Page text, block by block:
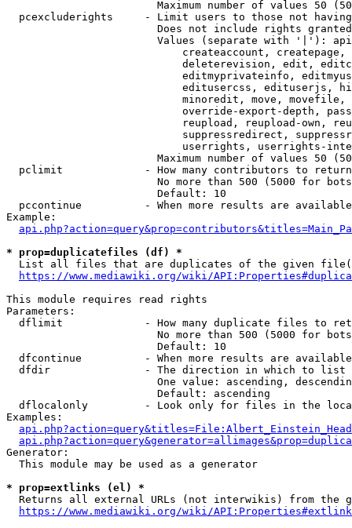
Maximum number of values 50
pcexcluderights     - Limit users to those not
Does not include rights
Values (separate with '|'):
createaccount,
deleterevision, edit,
editmyprivateinfo,
editusercss, edituserjs,
minoredit, move,
override-export-depth,
reupload, reupload-own,
suppressredirect,
userrights, userrights-
Maximum number of values 50
  pclimit             - How many contributors to return
No more than 500 (5000 for
                        Default: 10
pccontinue          - When more results are
Example:
* prop=duplicatefiles (df) *
List all files that are duplicates of the given
https://www.mediawiki.org/wiki/
This module requires read rights
Parameters:
dflimit             - How many duplicate files to
No more than 500 (5000 for
                        Default: 10
dfcontinue          - When more results are
  dfdir               - The direction in which to list
One value: ascending,
                        Default: ascending
dflocalonly         - Look only for files in the
Examples:
Generator:
  This module may be used as a generator
* prop=extlinks (el) *
Returns all external URLs (not interwikis) from the
https://www.mediawiki.org/wiki/